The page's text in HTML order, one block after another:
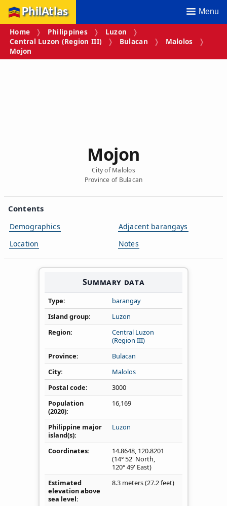
PhilAtlas Menu
Home Philippines
Luzon
Central Luzon (Region III)
Bulacan
Malolos
Mojon
Mojon
City of Malolos
Province of Bulacan
Contents
Demographics
Location
Adjacent barangays
Notes
Summary data
Type
barangay
Island group
Luzon
Region
Central Luzon
(Region III)
Province
Bulacan
City
Malolos
Postal code
3000
Population
(2020)
16,169
Philippine major
island(s)
Luzon
Coordinates 14.8648, 120.8201
(14° 52' North,
120° 49' East)
Estimated
elevation above
sea level
8.3 meters (27.2 feet)